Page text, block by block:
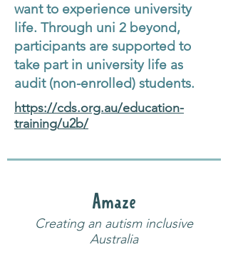
want to experience university
life. Through uni 2 beyond,
participants are supported to
take part in university life as
audit (non-enrolled) students.
https://cds.org.au/education-
training/u2b/
Amaze
Creating an autism inclusive
Australia